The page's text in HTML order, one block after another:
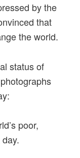
by the
that
the world.
status of
poor,